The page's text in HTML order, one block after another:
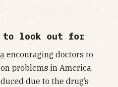
to look out for
encouraging doctors to
problems in America.
due to the drug’s